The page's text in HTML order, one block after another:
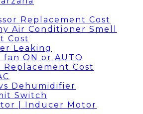
Replacement Cost
Air Conditioner Smell
Cost
Leaking
ON or AUTO
Cost
Dehumidifier
Switch
| Inducer Motor